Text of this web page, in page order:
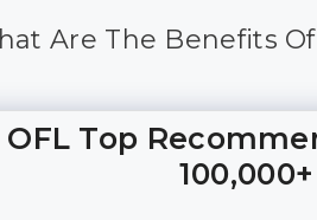
Are The Benefits
OFL Top